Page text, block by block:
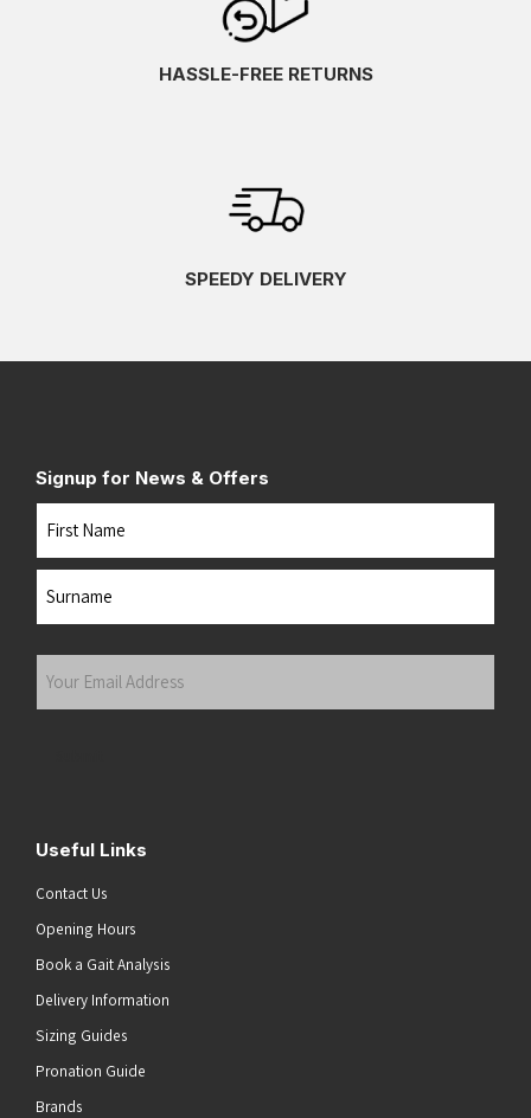
HASSLE-FREE RETURNS
SPEEDY DELIVERY
Signup for News & Offers
Name
Your
Useful Links
Contact Us
Opening Hours
Book a Gait Analysis
Delivery Information
Sizing Guides
Pronation Guide
Brands